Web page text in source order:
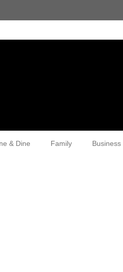
& Dine Family Business